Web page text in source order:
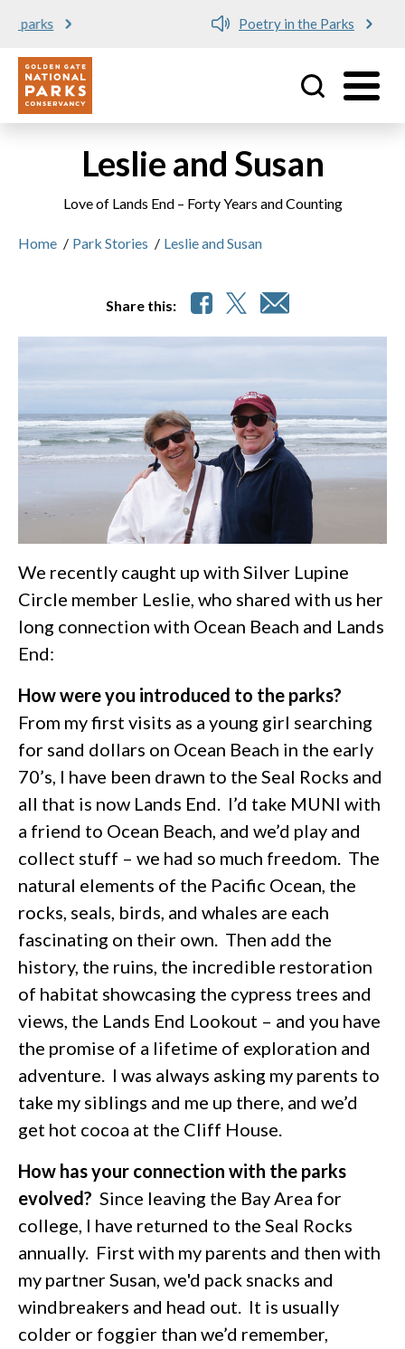
Utility
Leslie and Susan
Love of Lands End – Forty Years and Counting
Home / Park Stories / Leslie and Susan
Share this:
We recently caught up with Silver Lupine
Circle member Leslie, who shared with us her
long connection with Ocean Beach and Lands
End:
How were you introduced to the parks?
From my first visits as a young girl searching
for sand dollars on Ocean Beach in the early
70’s, I have been drawn to the Seal Rocks and
all that is now Lands End. I’d take MUNI with
a friend to Ocean Beach, and we’d play and
collect stuff – we had so much freedom. The
natural elements of the Pacific Ocean, the
rocks, seals, birds, and whales are each
fascinating on their own. Then add the
history, the ruins, the incredible restoration
of habitat showcasing the cypress trees and
views, the Lands End Lookout – and you have
the promise of a lifetime of exploration and
adventure. I was always asking my parents to
take my siblings and me up there, and we’d
get hot cocoa at the Cliff House.
How has your connection with the parks
evolved? Since leaving the Bay Area for
college, I have returned to the Seal Rocks
annually. First with my parents and then with
my partner Susan, we'd pack snacks and
windbreakers and head out. It is usually
colder or foggier than we’d remember,